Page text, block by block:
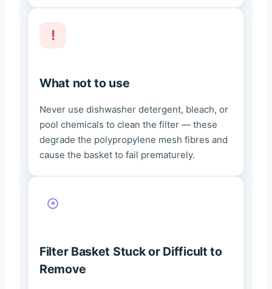
What not to use
Never use dishwasher detergent, bleach, or
pool chemicals to clean the filter — these
degrade the polypropylene mesh fibres and
cause the basket to fail prematurely.
Filter Basket Stuck or Difficult to
Remove